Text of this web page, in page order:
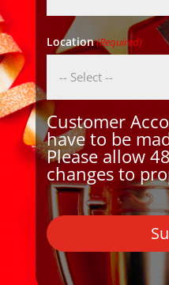
Location(Required)
Customer
have to be
Please allow
changes to